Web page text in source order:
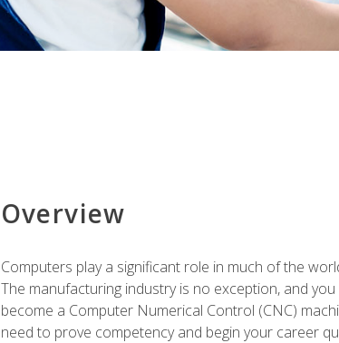
Overview
Computers play a significant role in much of the
The manufacturing industry is no exception, and
become a Computer Numerical Control (CNC)
need to prove competency and begin your career